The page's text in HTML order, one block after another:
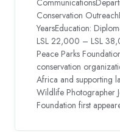
Conservation
YearsEducation:
LSL 22,000 – LSL
Peace Parks
conservation
Africa and supporting
Wildlife Photographer
Foundation first